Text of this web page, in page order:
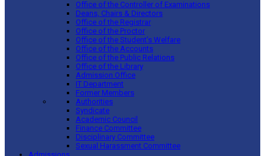
Office of the Controller of Examinations
Deans, Chairs & Directors
Office of the Registrar
Office of the Proctor
Office of the Student’s Welfare
Office of the Accounts
Office of the Public Relations
Office of the Library
Admission Office
IT Department
Former Members
Authorities
Syndicate
Academic Council
Finance Committee
Disciplinary Committee
Sexual Harassment Committee